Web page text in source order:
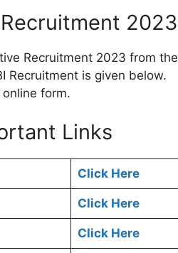
2023
Recruitment 2023 from the
Recruitment is given below.
form.
Links
Click Here
Click Here
Click Here